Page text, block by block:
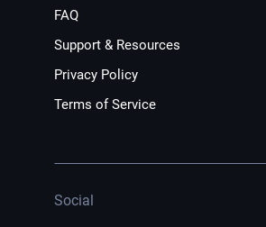
FAQ
Support & Resources
Privacy Policy
Terms of Service
Social